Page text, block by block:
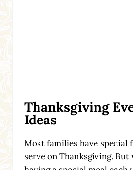
Thanksgiving
Ideas
Most families have special
serve on Thanksgiving.